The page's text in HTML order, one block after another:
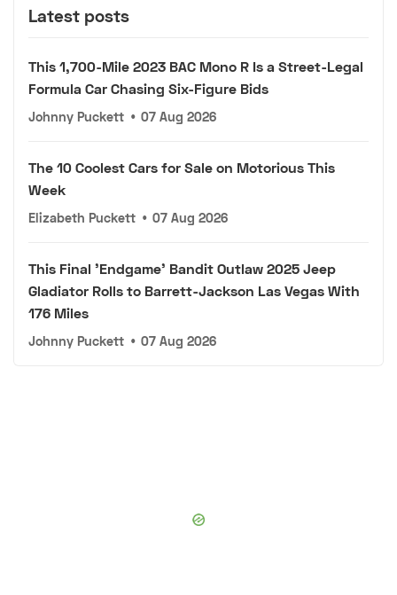
Latest posts
This 1,700-Mile 2023 BAC Mono R Is a Street-Legal
Formula Car Chasing Six-Figure Bids
Johnny Puckett • 07 Aug 2026
The 10 Coolest Cars for Sale on Motorious This
Week
Elizabeth Puckett • 07 Aug 2026
This Final 'Endgame' Bandit Outlaw 2025 Jeep
Gladiator Rolls to Barrett-Jackson Las Vegas With
176 Miles
Johnny Puckett • 07 Aug 2026